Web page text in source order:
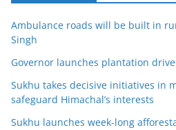
Ambulance roads will be built in
Singh
Governor launches plantation
Sukhu takes decisive initiatives in
safeguard Himachal’s interests
Sukhu launches week-long